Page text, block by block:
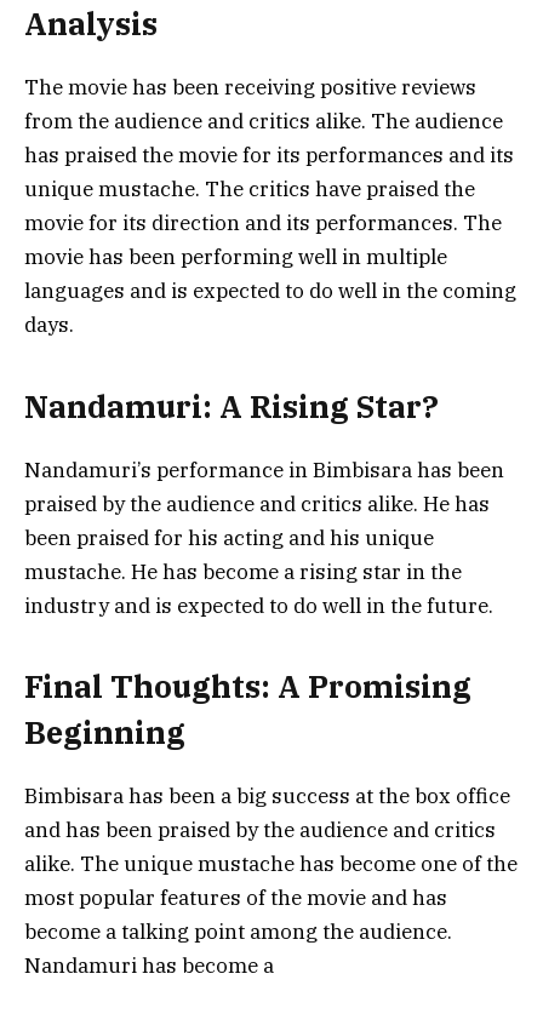
Analysis
The movie has been receiving positive reviews
from the audience and critics alike. The audience
has praised the movie for its performances and its
unique mustache. The critics have praised the
movie for its direction and its performances. The
movie has been performing well in multiple
languages and is expected to do well in the coming
days.
Nandamuri: A Rising Star?
Nandamuri’s performance in Bimbisara has been
praised by the audience and critics alike. He has
been praised for his acting and his unique
mustache. He has become a rising star in the
industry and is expected to do well in the future.
Final Thoughts: A Promising
Beginning
Bimbisara has been a big success at the box office
and has been praised by the audience and critics
alike. The unique mustache has become one of the
most popular features of the movie and has
become a talking point among the audience.
Nandamuri has become a